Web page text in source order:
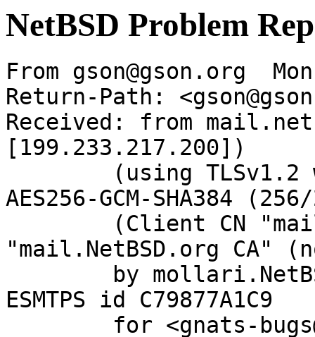
NetBSD Problem
From gson@gson.org
Return-Path:
Received: from
[199.233.217.200])
AES256-GCM-SHA384
"mail.NetBSD.org CA"
ESMTPS id C79877A1C9